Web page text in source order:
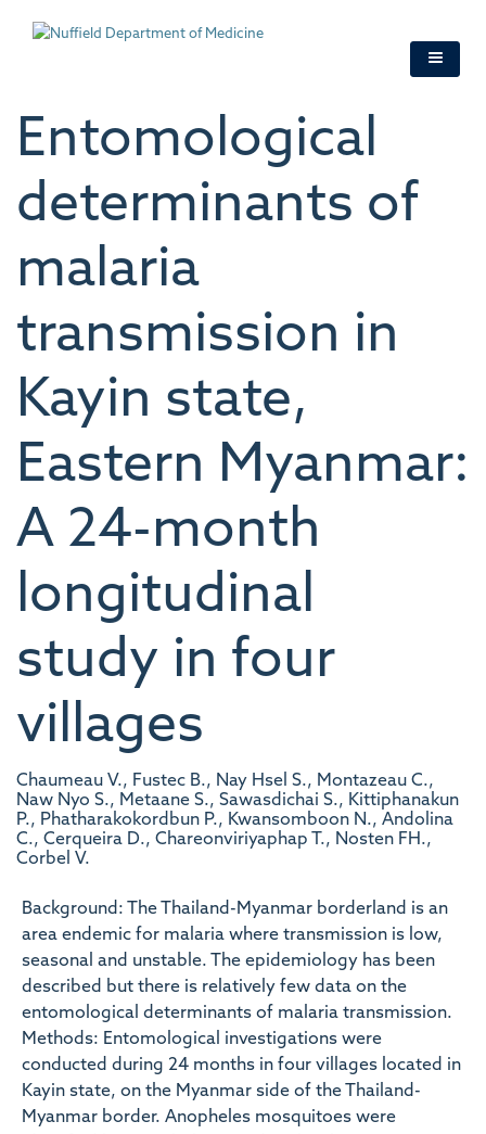
Entomological
determinants of
malaria
transmission in
Kayin state,
Eastern Myanmar:
A 24-month
longitudinal
study in four
villages
Chaumeau V., Fustec B., Nay Hsel S., Montazeau C.,
Naw Nyo S., Metaane S., Sawasdichai S., Kittiphanakun
P., Phatharakokordbun P., Kwansomboon N., Andolina
C., Cerqueira D., Chareonviriyaphap T., Nosten FH.,
Corbel V.
Background: The Thailand-Myanmar borderland is an
area endemic for malaria where transmission is low,
seasonal and unstable. The epidemiology has been
described but there is relatively few data on the
entomological determinants of malaria transmission.
Methods: Entomological investigations were
conducted during 24 months in four villages located in
Kayin state, on the Myanmar side of the Thailand-
Myanmar border. Anopheles mosquitoes were